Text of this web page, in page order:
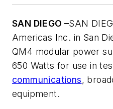
SAN DIEGO –SAN
Americas Inc. in San
QM4 modular power
650 Watts for use in
communications,
equipment.